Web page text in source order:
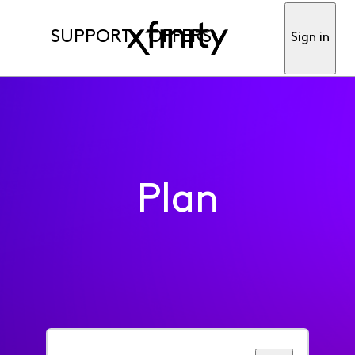
SUPPORT OFFERS Sign in
Plan